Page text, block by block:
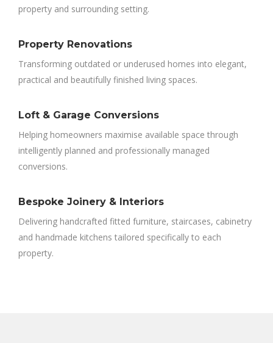
property and surrounding setting.
Property Renovations
Transforming outdated or underused homes into elegant,
practical and beautifully finished living spaces.
Loft & Garage Conversions
Helping homeowners maximise available space through
intelligently planned and professionally managed
conversions.
Bespoke Joinery & Interiors
Delivering handcrafted fitted furniture, staircases, cabinetry
and handmade kitchens tailored specifically to each
property.